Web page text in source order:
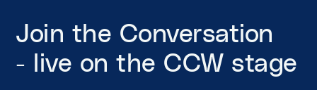
Join the Conversation
- live on the CCW stage